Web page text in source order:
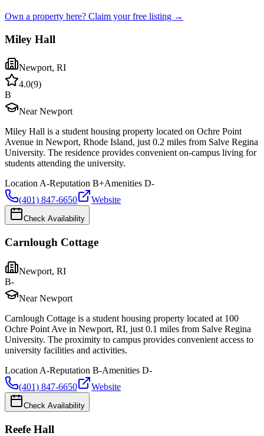
Own a property here? Claim your free listing →
Miley Hall
Newport, RI
4.0(9)
B
Near Newport
Miley Hall is a student housing property located on Ochre Point
Avenue in Newport, Rhode Island, just 0.2 miles from Salve Regina
University. The residence provides convenient on-campus living for
students attending the university.
Location A-Reputation B+Amenities D-
(401) 847-6650
Website
Check Availability
Carnlough Cottage
Newport, RI
B-
Near Newport
Carnlough Cottage is a student housing property located at 100
Ochre Point Ave in Newport, RI, just 0.1 miles from Salve Regina
University. The proximity to campus provides convenient access to
university facilities and activities.
Location A-Reputation B-Amenities D-
(401) 847-6650
Website
Check Availability
Reefe Hall